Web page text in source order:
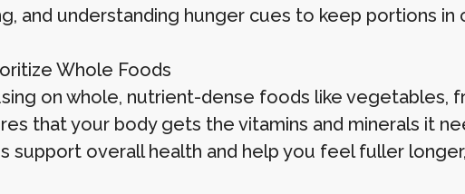
and understanding hunger cues to keep portions in
Whole Foods
on whole, nutrient-dense foods like vegetables,
that your body gets the vitamins and minerals it
support overall health and help you feel fuller